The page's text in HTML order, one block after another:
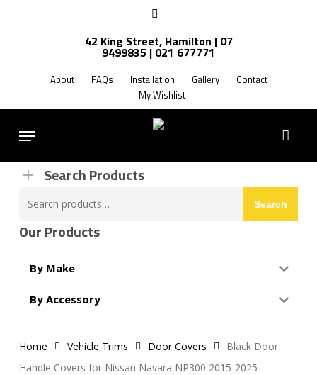
42 King Street, Hamilton | 07
9499835 | 021 677771
About FAQs Installation Gallery
Contact
My Wishlist
Menu
FREE SHIPPING NZ WIDE
Search Products
Search
Our Products
By Make
By Accessory
Home Vehicle Trims Door Covers
Black Door
Handle Covers for Nissan Navara NP300 2015-2025